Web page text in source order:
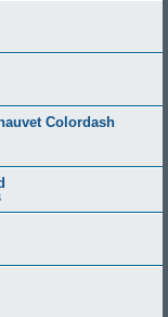
Colordash